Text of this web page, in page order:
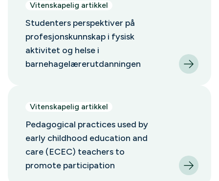
Vitenskapelig artikkel
Studenters perspektiver på
profesjonskunnskap i fysisk
aktivitet og helse i
barnehagelærerutdanningen
Vitenskapelig artikkel
Pedagogical practices used by
early childhood education and
care (ECEC) teachers to
promote participation